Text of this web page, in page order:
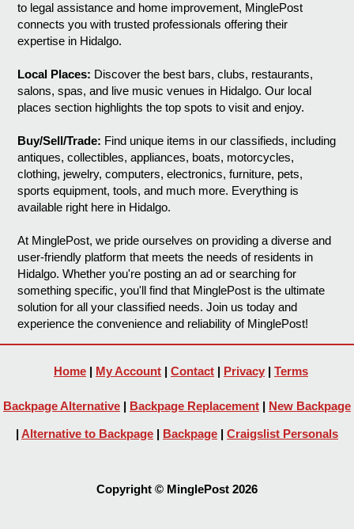
to legal assistance and home improvement, MinglePost
connects you with trusted professionals offering their
expertise in Hidalgo.
Local Places: Discover the best bars, clubs, restaurants,
salons, spas, and live music venues in Hidalgo. Our local
places section highlights the top spots to visit and enjoy.
Buy/Sell/Trade: Find unique items in our classifieds, including
antiques, collectibles, appliances, boats, motorcycles,
clothing, jewelry, computers, electronics, furniture, pets,
sports equipment, tools, and much more. Everything is
available right here in Hidalgo.
At MinglePost, we pride ourselves on providing a diverse and
user-friendly platform that meets the needs of residents in
Hidalgo. Whether you're posting an ad or searching for
something specific, you'll find that MinglePost is the ultimate
solution for all your classified needs. Join us today and
experience the convenience and reliability of MinglePost!
Home | My Account | Contact | Privacy | Terms
Backpage Alternative | Backpage Replacement | New Backpage
| Alternative to Backpage | Backpage | Craigslist Personals
Copyright © MinglePost 2026